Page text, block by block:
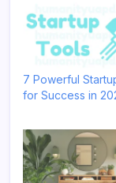
7 Powerful
for Success in